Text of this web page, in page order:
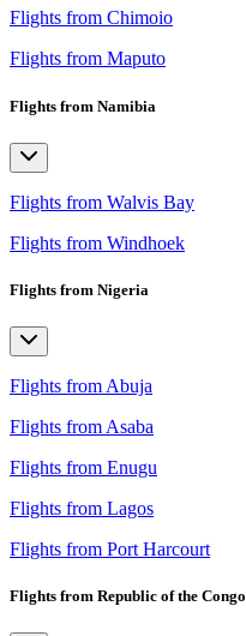
Flights from Chimoio
Flights from Maputo
Flights from Namibia
Flights from Walvis Bay
Flights from Windhoek
Flights from Nigeria
Flights from Abuja
Flights from Asaba
Flights from Enugu
Flights from Lagos
Flights from Port Harcourt
Flights from Republic of the Congo